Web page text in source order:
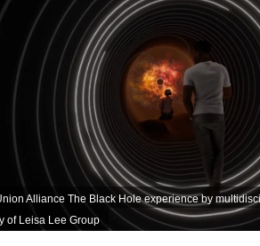
Alliance The Black Hole experience by
of Leisa Lee Group